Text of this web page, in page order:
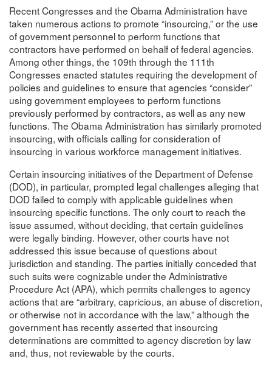
Recent Congresses and the Obama Administration have
taken numerous actions to promote “insourcing,” or the use
of government personnel to perform functions that
contractors have performed on behalf of federal agencies.
Among other things, the 109th through the 111th
Congresses enacted statutes requiring the development of
policies and guidelines to ensure that agencies “consider”
using government employees to perform functions
previously performed by contractors, as well as any new
functions. The Obama Administration has similarly promoted
insourcing, with officials calling for consideration of
insourcing in various workforce management initiatives.
Certain insourcing initiatives of the Department of Defense
(DOD), in particular, prompted legal challenges alleging that
DOD failed to comply with applicable guidelines when
insourcing specific functions. The only court to reach the
issue assumed, without deciding, that certain guidelines
were legally binding. However, other courts have not
addressed this issue because of questions about
jurisdiction and standing. The parties initially conceded that
such suits were cognizable under the Administrative
Procedure Act (APA), which permits challenges to agency
actions that are “arbitrary, capricious, an abuse of discretion,
or otherwise not in accordance with the law,” although the
government has recently asserted that insourcing
determinations are committed to agency discretion by law
and, thus, not reviewable by the courts.